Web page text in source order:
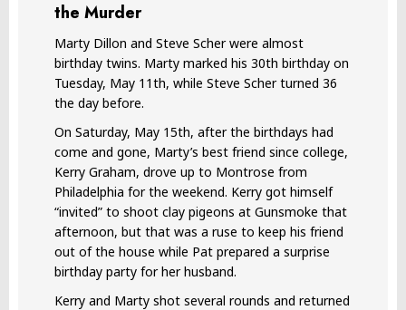
the Murder
Marty Dillon and Steve Scher were almost
birthday twins. Marty marked his 30th birthday on
Tuesday, May 11th, while Steve Scher turned 36
the day before.
On Saturday, May 15th, after the birthdays had
come and gone, Marty’s best friend since college,
Kerry Graham, drove up to Montrose from
Philadelphia for the weekend. Kerry got himself
“invited” to shoot clay pigeons at Gunsmoke that
afternoon, but that was a ruse to keep his friend
out of the house while Pat prepared a surprise
birthday party for her husband.
Kerry and Marty shot several rounds and returned